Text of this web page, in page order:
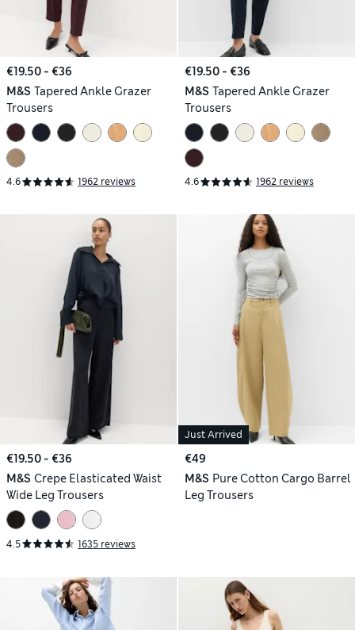
€19.50 - €36
M&S Tapered Ankle Grazer
Trousers
4.6 1962 reviews
€19.50 - €36
M&S Tapered Ankle Grazer
Trousers
4.6 1962 reviews
€19.50 - €36
M&S Crepe Elasticated Waist
Wide Leg Trousers
4.5 1635 reviews
Just Arrived
€49
M&S Pure Cotton Cargo Barrel
Leg Trousers